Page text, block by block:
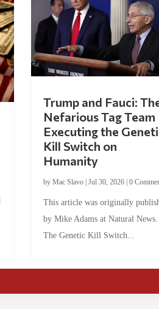
Trump and Fauci:
Nefarious Tag Team
Executing the
Kill Switch on
Humanity
by Mac Slavo| Jul 30, 2026| 0
This article was originally
by Mike Adams at Natural
The Genetic Kill Switch...